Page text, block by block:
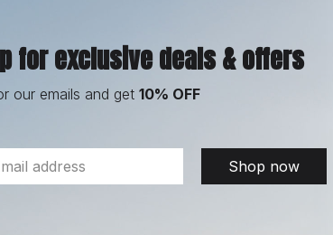
for exclusive deals & offers
our emails and get 10% OFF
Shop now